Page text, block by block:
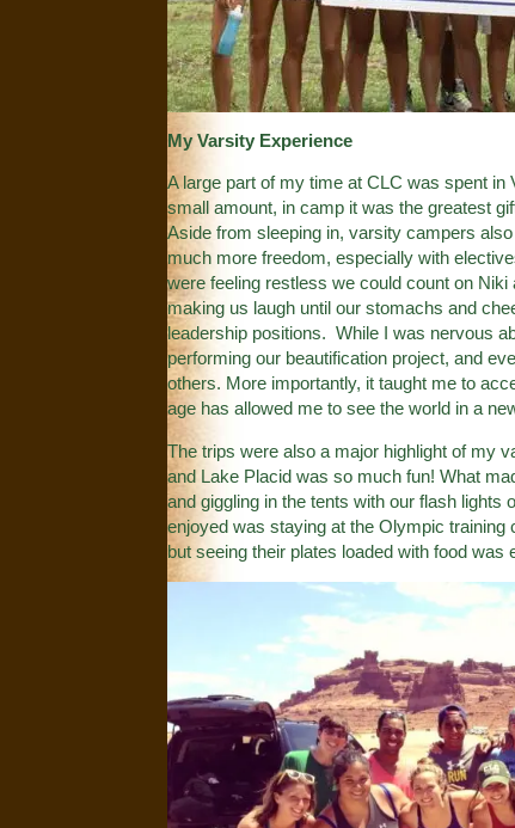
My Varsity Experience
A large part of my time at CLC was spent
small amount, in camp it was the greatest
Aside from sleeping in, varsity campers also
much more freedom, especially with
were feeling restless we could count on
making us laugh until our stomachs and
leadership positions. While I was nervous
performing our beautification project, and
others. More importantly, it taught me to
age has allowed me to see the world in a
The trips were also a major highlight of my
and Lake Placid was so much fun! What
and giggling in the tents with our flash lights
enjoyed was staying at the Olympic training
but seeing their plates loaded with food was